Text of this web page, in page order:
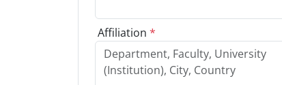
Affiliation *